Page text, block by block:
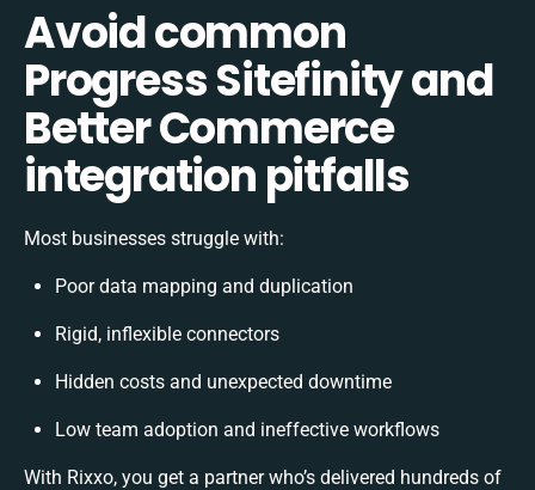
Avoid common
Progress Sitefinity and
Better Commerce
integration pitfalls
Most businesses struggle with:
Poor data mapping and duplication
Rigid, inflexible connectors
Hidden costs and unexpected downtime
Low team adoption and ineffective workflows
With Rixxo, you get a partner who’s delivered hundreds of